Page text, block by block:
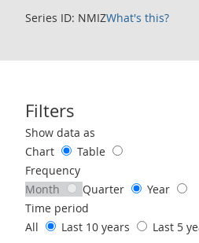
Series ID: NMIZWhat's this?
Filters
Use these filters to interact with
Show data as
Chart
Table
Frequency
Month
Quarter
Year
Time period
All
Last 10 years Last 5